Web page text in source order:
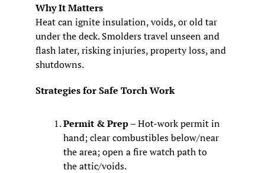
Why It Matters
Heat can ignite insulation, voids, or old tar
under the deck. Smolders travel unseen and
flash later, risking injuries, property loss, and
shutdowns.
Strategies for Safe Torch Work
Permit & Prep – Hot‑work permit in
hand; clear combustibles below/near
the area; open a fire watch path to
the attic/voids.